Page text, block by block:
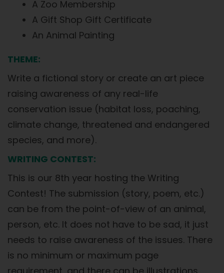
A Zoo Membership
A Gift Shop Gift Certificate
An Animal Painting
THEME:
Write a fictional story or create an art piece
raising awareness of any real-life
conservation issue (habitat loss, poaching,
climate change, threatened and endangered
species, and more).
WRITING CONTEST:
This is our 8th year hosting the Writing
Contest! The submission (story, poem, etc.)
can be from the point-of-view of an animal,
person, etc. It does not have to be sad, it just
needs to raise awareness of the issues. There
is no minimum or maximum page